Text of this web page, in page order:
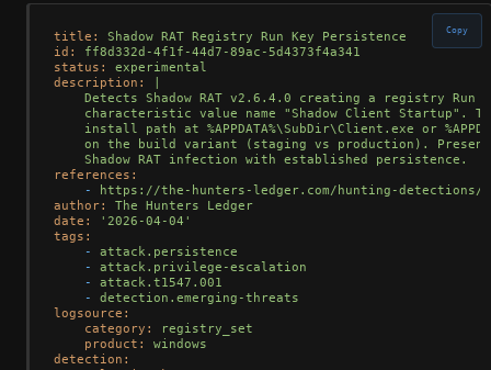
title: Shadow RAT Registry Run Key
Persistence
id:
ff8d332d-4f1f-44d7-89ac-5d4373f4a341
status:
experimental
description:
|
Detects Shadow RAT v2.6.4.0 creating a registry Run
characteristic value name "Shadow Client Startup".
install path at %APPDATA%\SubDir\Client.exe or
on the build variant (staging vs production).
references:
-
https://the-hunters-ledger.com/hunting-detections/
author:
The Hunters
Ledger
date:
'2026-04-04'
tags:
-
attack.persistence
-
attack.privilege-escalation
-
attack.t1547.001
-
detection.emerging-threats
logsource:
category:
registry_set
product:
windows
detection:
Copy